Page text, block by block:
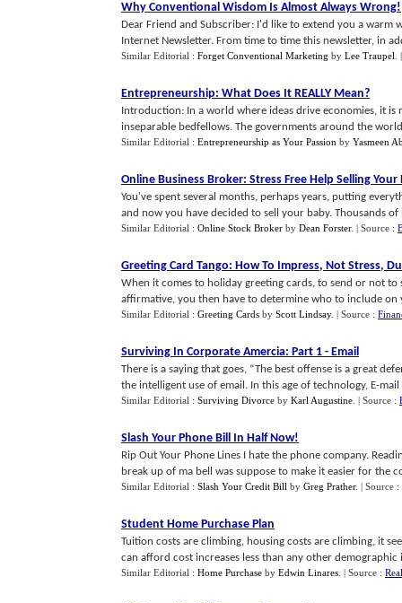
Why Conventional Wisdom Is Almost Always Wrong!
Dear Friend and Subscriber: I'd like to extend you a warm
Internet Newsletter. From time to time this newsletter, in
Similar Editorial : Forget Conventional Marketing by Lee Traupel
Entrepreneurship: What Does It REALLY Mean?
Introduction: In a world where ideas drive economies, it
inseparable bedfellows. The governments around the
Similar Editorial : Entrepreneurship as Your Passion by Yasmeen
Online Business Broker: Stress Free Help Selling Your
You've spent several months, perhaps years, putting
and now you have decided to sell your baby. Thousands of
Similar Editorial : Online Stock Broker by Dean Forster. | Source :
Greeting Card Tango: How To Impress, Not Stress,
When it comes to holiday greeting cards, to send or not
affirmative, you then have to determine who to include on
Similar Editorial : Greeting Cards by Scott Lindsay. | Source :
Surviving In Corporate Amercia: Part 1 - Email
There is a saying that goes, “The best offense is a great
the intelligent use of email. In this age of technology, E-mail
Similar Editorial : Surviving Divorce by Karl Augustine | Source :
Slash Your Phone Bill In Half Now!
Rip Out Your Phone Lines I hate the phone company.
break up of ma bell was suppose to make it easier for the
Similar Editorial : Slash Your Credit Bill by Greg Prather. | Source :
Student Home Purchase Plan
Tuition costs are climbing, housing costs are climbing, it
can afford cost increases less than any other demographic
Similar Editorial : Home Purchase by Edwin Linares | Source :